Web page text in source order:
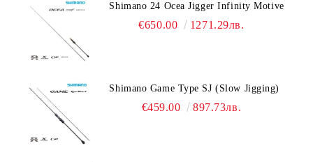
Shimano 24 Ocea Jigger Infinity Motive
€650.00 1271.29лв.
Shimano Game Type SJ (Slow Jigging)
€459.00 897.73лв.